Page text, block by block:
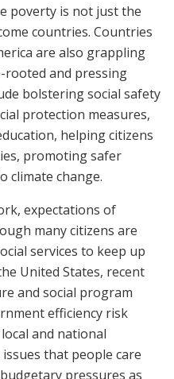
poverty is not just the
countries. Countries
are also grappling
rooted and pressing
bolstering social safety
protection measures,
helping citizens
promoting safer
climate change.
expectations of
many citizens are
services to keep up
United States, recent
and social program
efficiency risk
and national
that people care
pressures as